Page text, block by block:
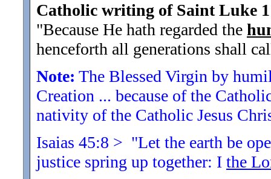
Catholic writing of Saint Luke
"Because He hath regarded the
henceforth all generations shall
Note: The Blessed Virgin by
Creation ... because of the
nativity of the Catholic Jesus
Isaias 45:8 > "Let the earth be
justice spring up together: I the